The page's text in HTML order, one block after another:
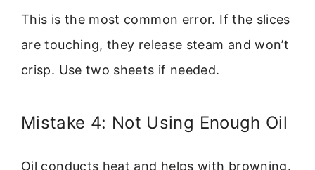
This is the most common error. If the slices
are touching, they release steam and won’t
crisp. Use two sheets if needed.
Mistake 4: Not Using Enough Oil
Oil conducts heat and helps with browning.